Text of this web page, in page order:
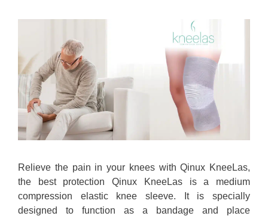
Relieve the pain in your knees with Qinux KneeLas,
the best protection Qinux KneeLas is a medium
compression elastic knee sleeve. It is specially
designed to function as a bandage and place